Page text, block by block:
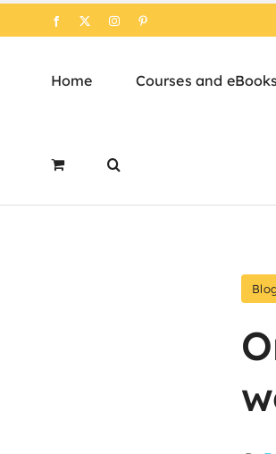
to
Facebook Instagram
Home Courses and eBooks